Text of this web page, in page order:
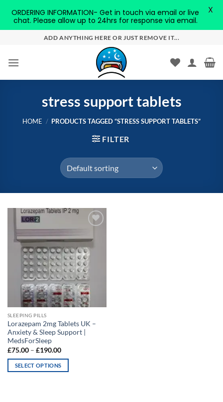
content
ADD ANYTHING HERE OR JUST REMOVE IT...
stress support tablets
HOME / PRODUCTS TAGGED “STRESS SUPPORT TABLETS”
FILTER
wishlist
SLEEPING PILLS
Lorazepam 2mg Tablets UK –
Anxiety & Sleep Support |
MedsForSleep
£75.00 – £190.00Price
£75.00
through
SELECT OPTIONS
ORDERING INFORMATION- Get in touch via email or live
chat. Please allow up to 24hrs for response via email.
X